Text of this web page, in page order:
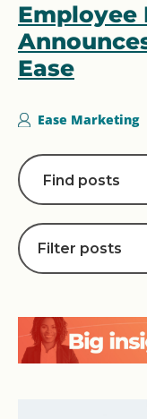
Employee
Ease
Ease Marketing
Filter posts